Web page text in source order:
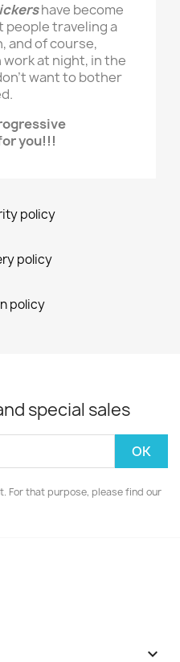
have become
people traveling a
and of course,
at night, in the
want to bother
you!!!
policy
policy
policy
special sales
For that purpose, please find our
